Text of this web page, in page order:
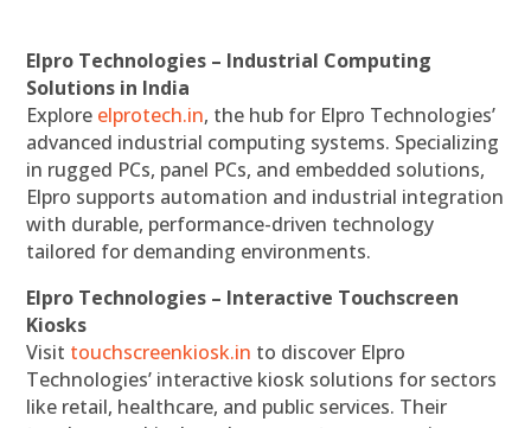
Elpro Technologies – Industrial Computing
Solutions in India
Explore elprotech.in, the hub for Elpro Technologies’
advanced industrial computing systems. Specializing
in rugged PCs, panel PCs, and embedded solutions,
Elpro supports automation and industrial integration
with durable, performance-driven technology
tailored for demanding environments.
Elpro Technologies – Interactive Touchscreen
Kiosks
Visit touchscreenkiosk.in to discover Elpro
Technologies’ interactive kiosk solutions for sectors
like retail, healthcare, and public services. Their